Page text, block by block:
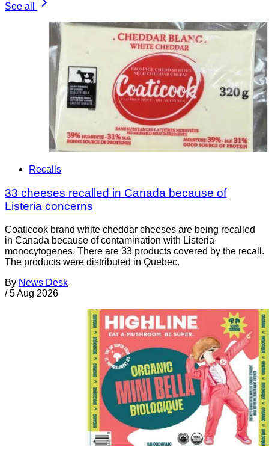
See all
Recalls
33 cheeses recalled in Canada because of
Listeria concerns
Coaticook brand white cheddar cheeses are being recalled
in Canada because of contamination with Listeria
monocytogenes. There are 33 products covered by the recall.
The products were distributed in Quebec.
By News Desk
/ 5 Aug 2026